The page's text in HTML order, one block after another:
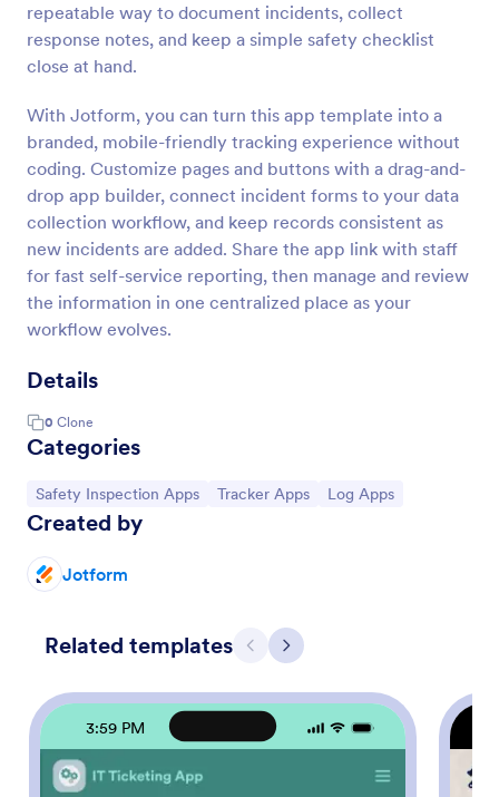
repeatable way to document incidents, collect
response notes, and keep a simple safety checklist
close at hand.
With Jotform, you can turn this app template into a
branded, mobile-friendly tracking experience without
coding. Customize pages and buttons with a drag-and-
drop app builder, connect incident forms to your data
collection workflow, and keep records consistent as
new incidents are added. Share the app link with staff
for fast self-service reporting, then manage and review
the information in one centralized place as your
workflow evolves.
Details
0 Clone
Categories
Go to Category:
Safety Inspection Apps Go to Category:
Tracker Apps Go to Category:
Log Apps
Created by
Jotform
Related templates Previous
Next
3:59 PM